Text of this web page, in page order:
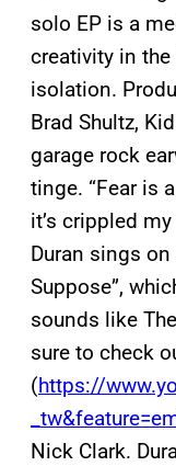
solo EP is a
creativity in
isolation.
Brad Shultz,
garage rock
tinge. “Fear is
it’s crippled
Duran sings
Suppose”,
sounds like
sure to check
(https://
Nick Clark.